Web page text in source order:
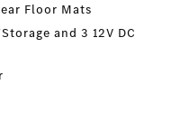
Floor Mats
and 3 12V DC